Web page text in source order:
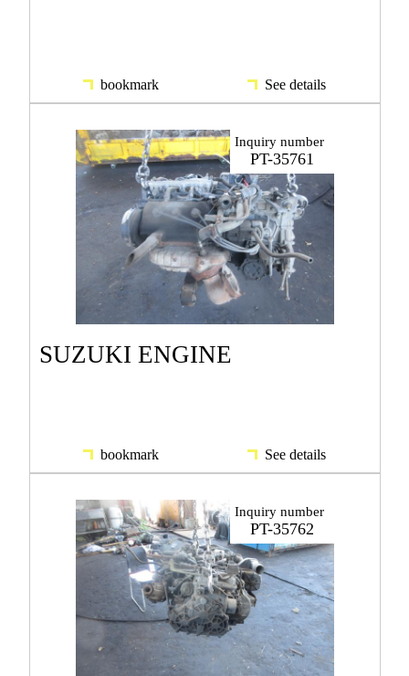
bookmark See details
Inquiry number
PT-35761
SUZUKI ENGINE
bookmark See details
Inquiry number
PT-35762